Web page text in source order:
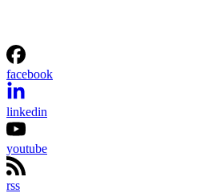
facebook
linkedin
youtube
rss